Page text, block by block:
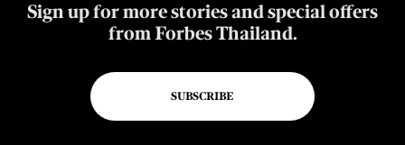
Sign up for more stories and special offers
from Forbes Thailand.
SUBSCRIBE